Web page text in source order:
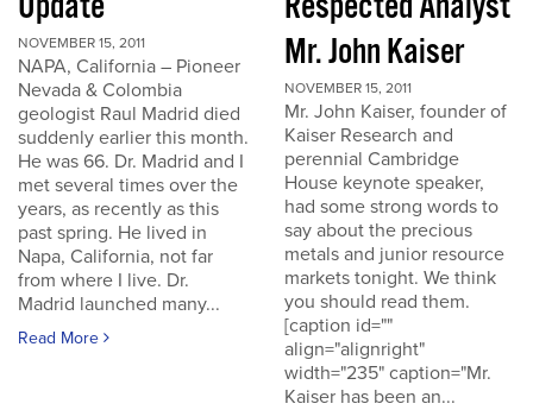
NOVEMBER 15, 2011
NAPA, California – Pioneer
Nevada & Colombia
geologist Raul Madrid died
suddenly earlier this month.
He was 66. Dr. Madrid and I
met several times over the
years, as recently as this
past spring. He lived in
Napa, California, not far
from where I live. Dr.
Madrid launched many...
Read More
Mr. John Kaiser
NOVEMBER 15, 2011
Mr. John Kaiser, founder of
Kaiser Research and
perennial Cambridge
House keynote speaker,
had some strong words to
say about the precious
metals and junior resource
markets tonight. We think
you should read them.
[caption id=""
align="alignright"
width="235" caption="Mr.
Kaiser has been an...